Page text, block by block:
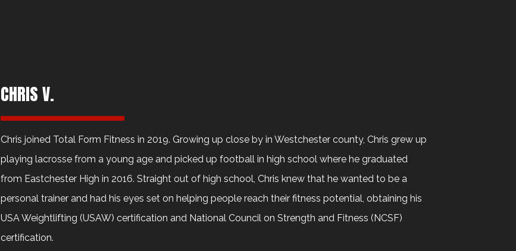
CHRIS V.
Chris joined Total Form Fitness in 2019. Growing up close by in Westchester county, Chris grew up
playing lacrosse from a young age and picked up football in high school where he graduated
from Eastchester High in 2016. Straight out of high school, Chris knew that he wanted to be a
personal trainer and had his eyes set on helping people reach their fitness potential, obtaining his
USA Weightlifting (USAW) certification and National Council on Strength and Fitness (NCSF)
certification.